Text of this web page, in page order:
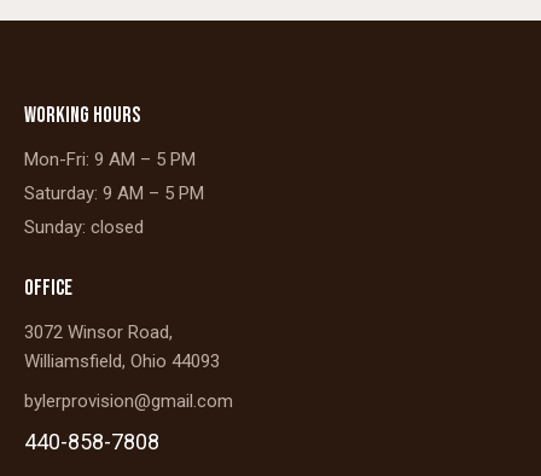
WORKING HOURS
Mon-Fri: 9 AM – 5 PM
Saturday: 9 AM – 5 PM
Sunday: closed
OFFICE
3072 Winsor Road,
Williamsfield, Ohio 44093
bylerprovision@gmail.com
440-858-7808